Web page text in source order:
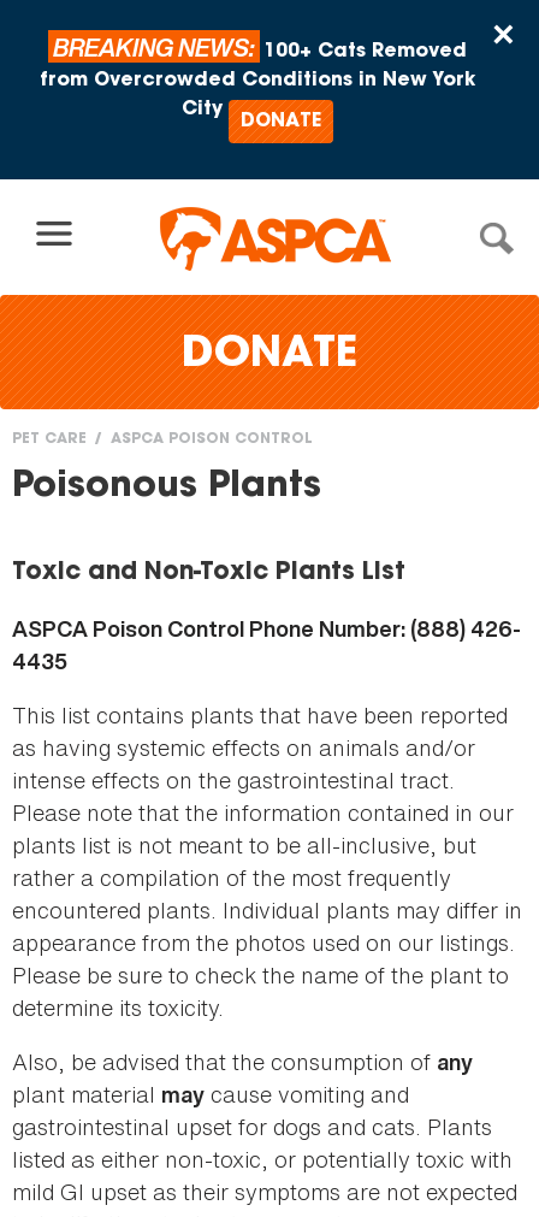
×
BREAKING NEWS:
100+ Cats Removed
from Overcrowded Conditions in New York
City
DONATE
DONATE
You
here
PET CARE ASPCA POISON CONTROL
Poisonous Plants
Toxic and Non-Toxic Plants List
ASPCA Poison Control Phone Number: (888) 426-
4435
This list contains plants that have been reported
as having systemic effects on animals and/or
intense effects on the gastrointestinal tract.
Please note that the information contained in our
plants list is not meant to be all-inclusive, but
rather a compilation of the most frequently
encountered plants. Individual plants may differ in
appearance from the photos used on our listings.
Please be sure to check the name of the plant to
determine its toxicity.
Also, be advised that the consumption of any
plant material may cause vomiting and
gastrointestinal upset for dogs and cats. Plants
listed as either non-toxic, or potentially toxic with
mild GI upset as their symptoms are not expected